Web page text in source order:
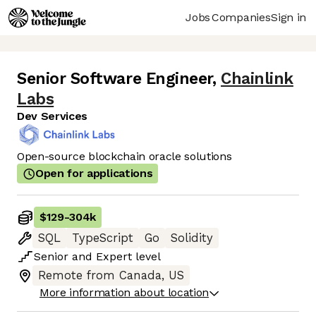
JobsCompaniesSign in
Senior Software Engineer, Chainlink
Labs
Dev Services
Open-source blockchain oracle solutions
Open for applications
$129-304k
SQL
TypeScript Go
Solidity
Senior and Expert level
Remote from Canada, US
More information about location